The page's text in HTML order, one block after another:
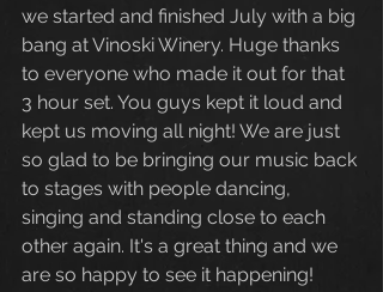
we started and finished July with a big
bang at Vinoski Winery. Huge thanks
to everyone who made it out for that
3 hour set. You guys kept it loud and
kept us moving all night! We are just
so glad to be bringing our music back
to stages with people dancing,
singing and standing close to each
other again. It's a great thing and we
are so happy to see it happening!